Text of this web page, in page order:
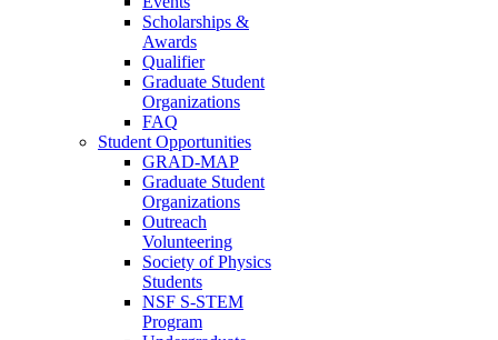
Scholarships &
Awards
Qualifier
Graduate Student
Organizations
FAQ
Student Opportunities
GRAD-MAP
Graduate Student
Organizations
Outreach
Volunteering
Society of Physics
Students
NSF S-STEM
Program